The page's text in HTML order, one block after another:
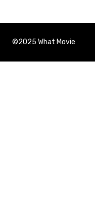
©2025 What Movie